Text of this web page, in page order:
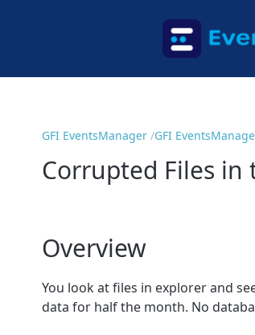
GFI EventsManager GFI
Corrupted Files in
Overview
You look at files in explorer and
data for half the month. No